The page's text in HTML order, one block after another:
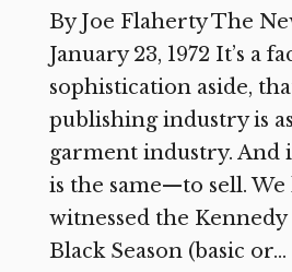
By Joe Flaherty The
January 23, 1972 It’s a
sophistication aside,
publishing industry is
garment industry. And
is the same—to sell. We
witnessed the Kennedy
Black Season (basic or...